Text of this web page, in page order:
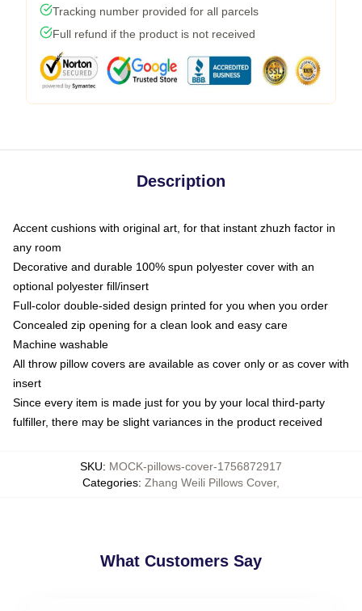
Tracking number provided for all parcels
Full refund if the product is not received
Description
Accent cushions with original art, for that instant zhuzh factor in
any room
Decorative and durable 100% spun polyester cover with an
optional polyester fill/insert
Full-color double-sided design printed for you when you order
Concealed zip opening for a clean look and easy care
Machine washable
All throw pillow covers are available as cover only or as cover with
insert
Since every item is made just for you by your local third-party
fulfiller, there may be slight variances in the product received
SKU: MOCK-pillows-cover-1756872917
Categories: Zhang Weili Pillows Cover,
What Customers Say